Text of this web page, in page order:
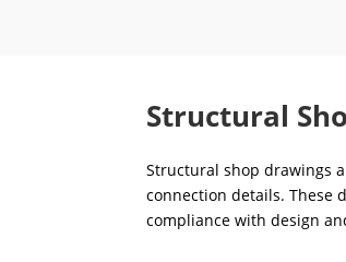
Structural
Structural shop drawings
connection details. These
compliance with design